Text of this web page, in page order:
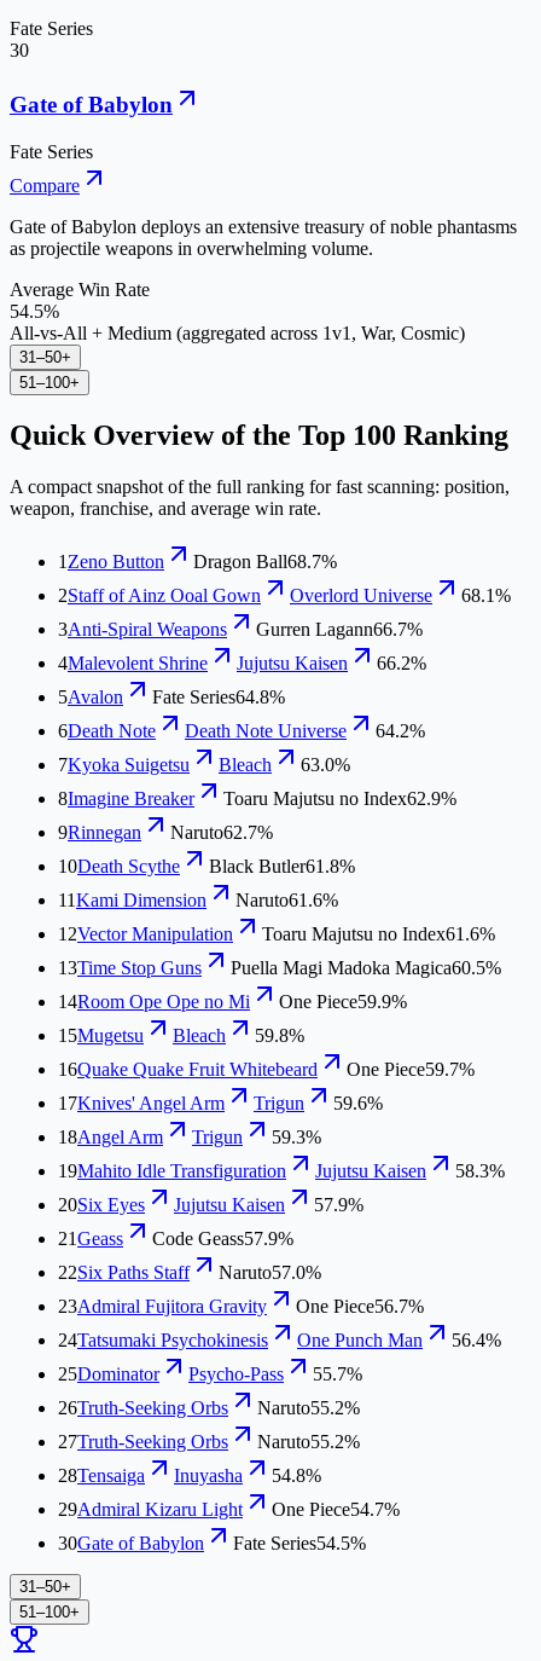
Fate Series
30
Gate of Babylon
Fate Series
Compare
Gate of Babylon deploys an extensive treasury of noble phantasms
as projectile weapons in overwhelming volume.
Average Win Rate
54.5%
All-vs-All + Medium (aggregated across 1v1, War, Cosmic)
31–50+
51–100+
Quick Overview of the Top 100 Ranking
A compact snapshot of the full ranking for fast scanning: position,
weapon, franchise, and average win rate.
1 Zeno Button Dragon Ball68.7%
2Staff of Ainz Ooal Gown Overlord Universe
68.1%
3Anti-Spiral Weapons Gurren Lagann66.7%
4Malevolent Shrine Jujutsu Kaisen
66.2%
5Avalon Fate Series64.8%
6Death Note Death Note Universe
64.2%
7Kyoka Suigetsu Bleach
63.0%
8Imagine Breaker Toaru Majutsu no Index62.9%
9Rinnegan Naruto62.7%
10Death Scythe Black Butler61.8%
11Kami Dimension Naruto61.6%
12Vector Manipulation Toaru Majutsu no Index61.6%
13Time Stop Guns Puella Magi Madoka Magica60.5%
14Room Ope Ope no Mi One Piece59.9%
15Mugetsu Bleach
59.8%
16Quake Quake Fruit Whitebeard One Piece59.7%
17Knives' Angel Arm Trigun
59.6%
18Angel Arm Trigun
59.3%
19Mahito Idle Transfiguration Jujutsu Kaisen
58.3%
20Six Eyes Jujutsu Kaisen
57.9%
21Geass Code Geass57.9%
22Six Paths Staff Naruto57.0%
23Admiral Fujitora Gravity One Piece56.7%
24Tatsumaki Psychokinesis One Punch Man
56.4%
25Dominator Psycho-Pass
55.7%
26Truth-Seeking Orbs Naruto55.2%
27Truth-Seeking Orbs Naruto55.2%
28Tensaiga Inuyasha
54.8%
29Admiral Kizaru Light One Piece54.7%
30Gate of Babylon Fate Series54.5%
31–50+
51–100+